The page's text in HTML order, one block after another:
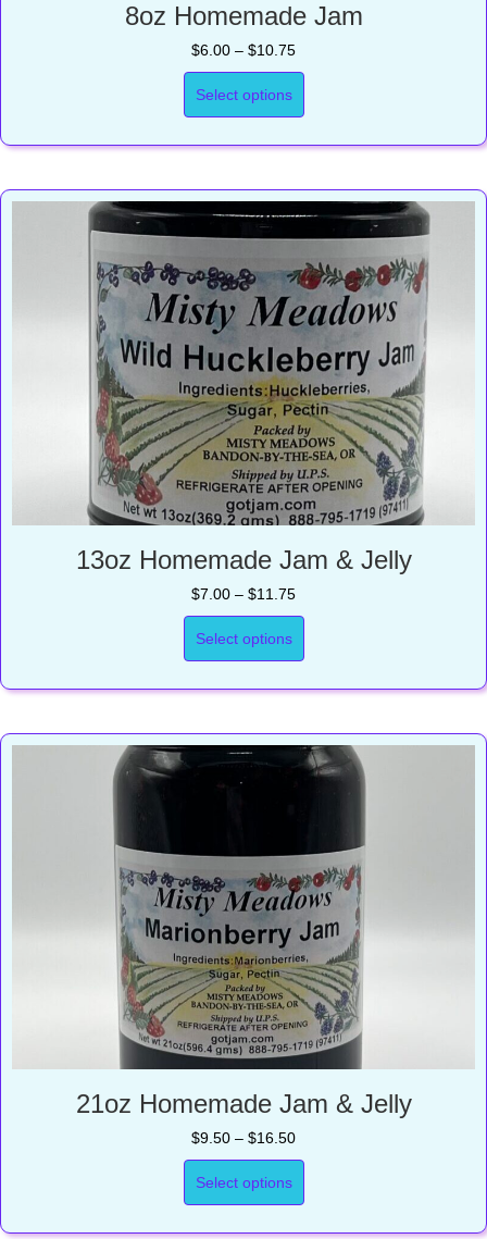
8oz Homemade Jam
$6.00 – $10.75Price
range:
through
Select options
13oz Homemade Jam & Jelly
$7.00 – $11.75Price
range:
through
Select options
21oz Homemade Jam & Jelly
$9.50 – $16.50Price
range:
through
Select options